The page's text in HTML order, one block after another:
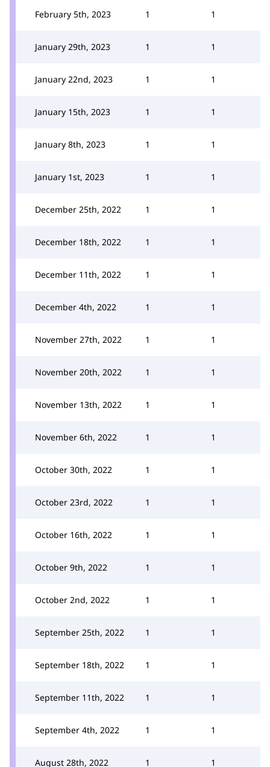
February 5th, 2023 1 1
January 29th, 2023 1 1
January 22nd, 2023 1 1
January 15th, 2023 1 1
January 8th, 2023 1 1
January 1st, 2023 1 1
December 25th, 2022 1 1
December 18th, 2022 1 1
December 11th, 2022 1 1
December 4th, 2022 1 1
November 27th, 2022 1 1
November 20th, 2022 1 1
November 13th, 2022 1 1
November 6th, 2022 1 1
October 30th, 2022 1 1
October 23rd, 2022 1 1
October 16th, 2022 1 1
October 9th, 2022 1 1
October 2nd, 2022 1 1
September 25th, 2022 1 1
September 18th, 2022 1 1
September 11th, 2022 1 1
September 4th, 2022 1 1
August 28th, 2022 1 1